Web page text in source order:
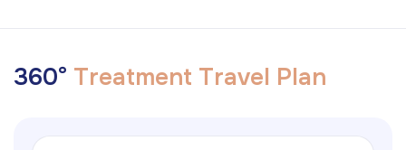
360° Treatment Travel Plan